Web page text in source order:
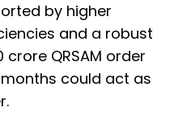
by higher
and a robust
crore QRSAM order
could act as